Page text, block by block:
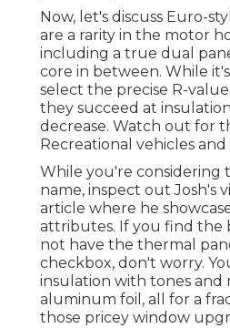
Now, let's discuss Euro-
are a rarity in the motor
including a true dual
core in between. While
select the precise R-
they succeed at
decrease. Watch out for
Recreational vehicles
While you're considering
name, inspect outJosh's
article where he
attributes. If you find the
not have the thermal
checkbox, don't worry.
insulation with tones and
aluminum foil, all for a
those pricey window